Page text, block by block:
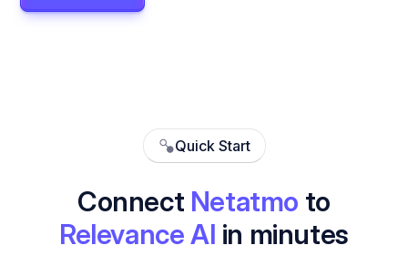
Quick Start
Connect Netatmo to
Relevance AI in minutes